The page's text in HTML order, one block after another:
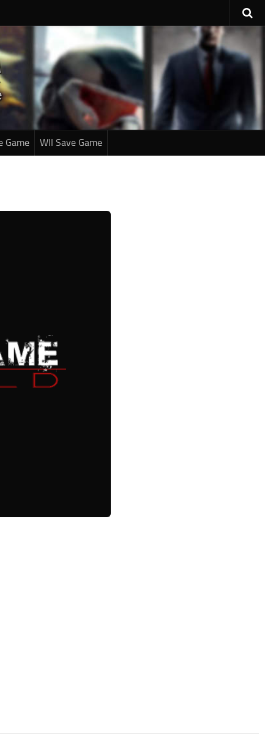
Game WII Save Game